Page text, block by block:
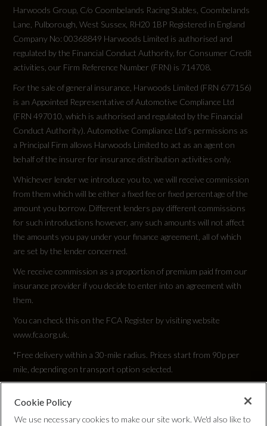
Harwoods Group, C/o Coombelands Racing Stables, Coombelands
Lane, Pulborough, West Sussex, RH20 1BP Registered in England
Company No: 00368849 Harwoods Limited is authorised and
regulated by the Financial Conduct Authority, for Consumer Credit
activities, our Firm Reference Number (FRN) is 714708.
For the sale of general insurance, Harwoods Limited (FRN 677156)
is an Appointed Representative of Automotive Compliance Ltd
(FRN 497010, which is authorised and regulated by the Financial
Conduct Authority). Automotive Compliance Ltd’s permissions as
a Principal Firm allows Harwoods Limited to act as an agent on
behalf of the insurer for insurance distribution activities only.
Whichever lender we introduce you to, we will receive commission
from them which will be either a fixed fee or fixed percentage of the
amount you borrow. Different lenders pay different commissions
for such introductions however, any such amounts will not affect
the amounts you pay under your finance agreement, all of which
are set by the lender concerned.
We receive commission as a proportion of premium paid from our
insurance provider if you decide to enter into an agreement with
them.
You can check this on the FCA Register by visiting website
www.fca.org.uk.
*Free delivery within a 30-mile radius. Prices start from 90p per
mile, depending on transport option selected.
Cookie Policy
We use necessary cookies to make our site work. We'd also like to